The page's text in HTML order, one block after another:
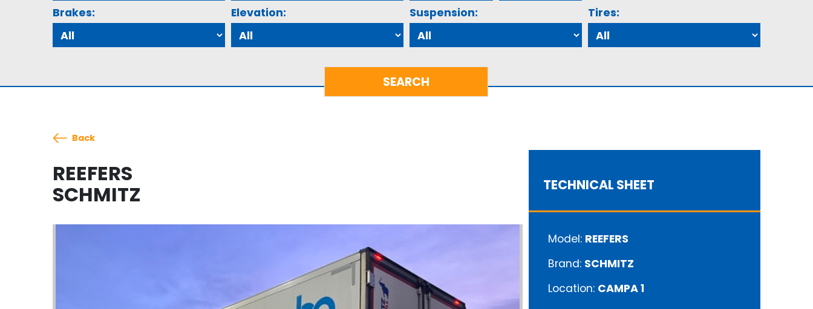
Brakes: Elevation: Suspension: Tires:
Back
REEFERS
SCHMITZ TECHNICAL SHEET
Model: REEFERS
Brand: SCHMITZ
Location: CAMPA 1